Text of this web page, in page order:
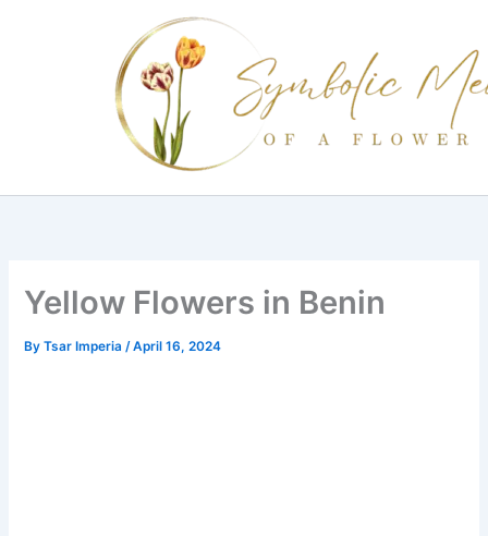
Yellow Flowers in Benin
ByTsar Imperia/April 16, 2024